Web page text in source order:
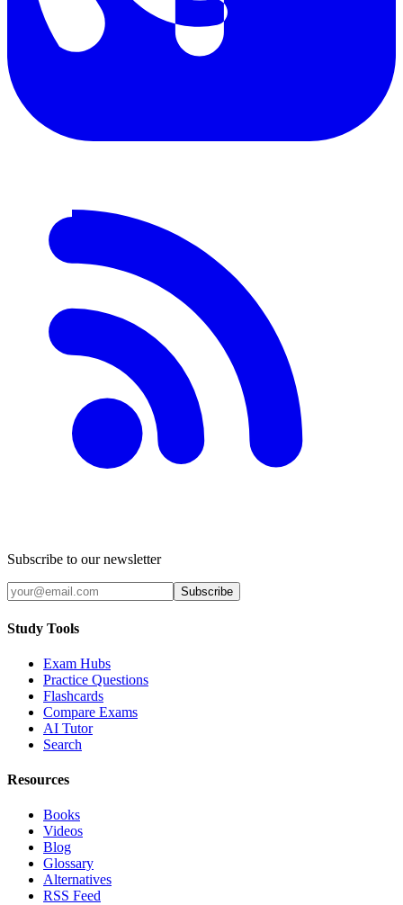
Subscribe to our newsletter
Subscribe
Study Tools
Exam Hubs
Practice Questions
Flashcards
Compare Exams
AI Tutor
Search
Resources
Books
Videos
Blog
Glossary
Alternatives
RSS Feed